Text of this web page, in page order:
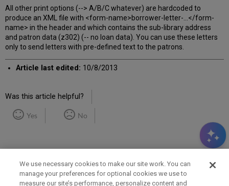
All other print options (--> A/B/C whatever) are hardcoded to
produce an XML file with <form-name>borrower-letter-...</form-
name> in the header and which contains the sub-library address
and patron data (z302) (-- no loan data). You can use these letters
only to send letters with pre-defined text to the patrons.
Article last edited: 10/8/2013
Was this article helpful?
Yes No
We use necessary cookies to make our site work. You can
manage your preferences for optional cookies we use to
measure our site’s performance, personalize content and